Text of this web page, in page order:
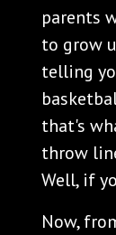
parents
to grow
telling
that's
throw
Well, if
Now,